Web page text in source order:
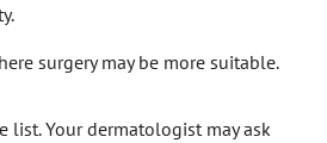
surgery may be more suitable.
list. Your dermatologist may ask